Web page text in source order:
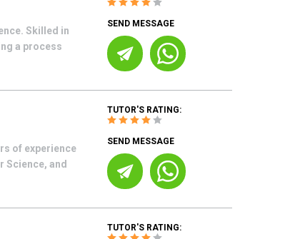
Skilled in
a process
SEND MESSAGE
of experience
Science, and
TUTOR'S RATING:
SEND MESSAGE
TUTOR'S RATING: